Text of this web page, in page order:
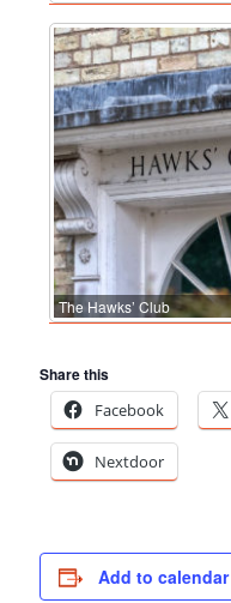
The Hawks’ Club
Share this
Facebook
Nextdoor
Add to calendar